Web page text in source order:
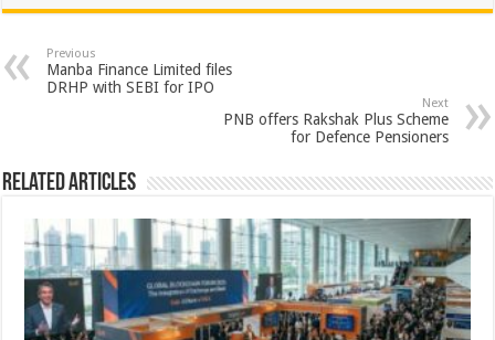
at
sA
p
e
b
o
k
tt
er
er
es
t
ar
Previous
Manba Finance Limited files
DRHP with SEBI for IPO
Next
PNB offers Rakshak Plus Scheme
for Defence Pensioners
Related Articles